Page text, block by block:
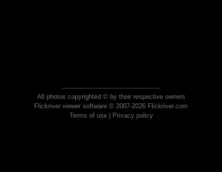
All photos copyrighted © by their respective owners
Flickriver viewer software © 2007-2026 Flickriver.com
Terms of use| Privacy policy